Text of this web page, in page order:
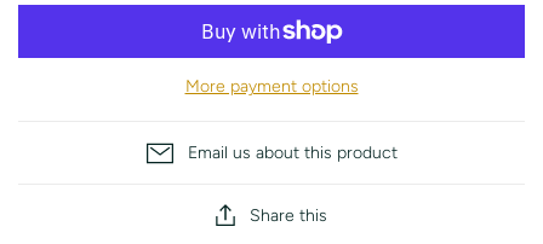
More payment options
Email us about this product
Share this